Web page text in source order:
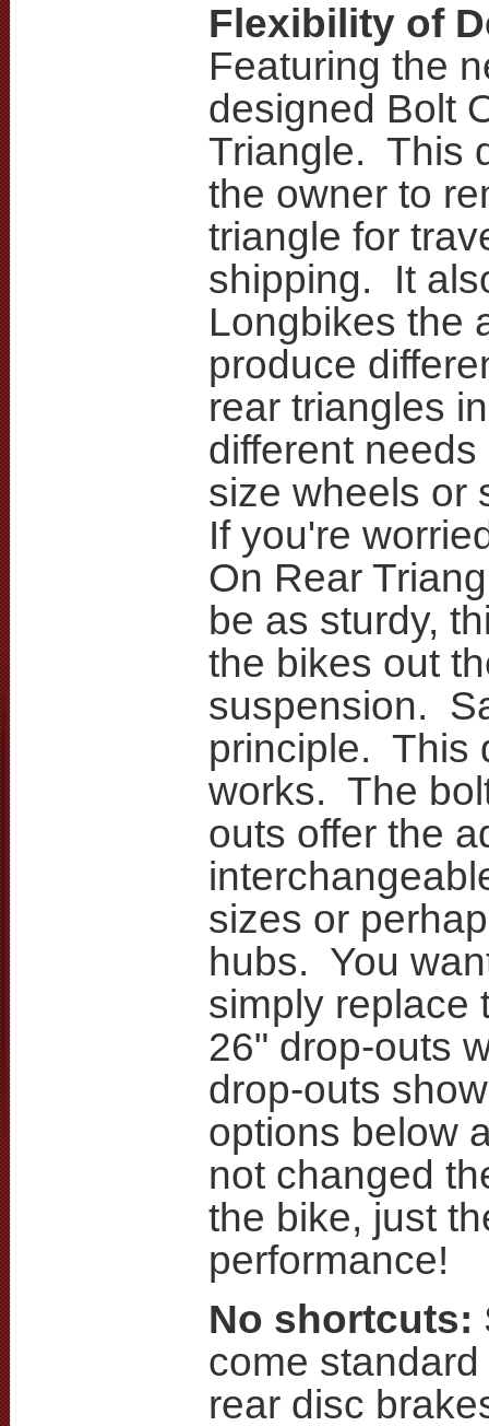
Flexibility of
Featuring the
designed Bolt
Triangle. This
the owner to
triangle for
shipping. It
Longbikes the
produce
rear triangles
different
size wheels or
If you're
On Rear
be as sturdy,
the bikes out
suspension.
principle. This
works. The
outs offer the
sizes or
hubs. You
simply replace
26" drop-outs
drop-outs
options below
not changed
the bike, just
performance!
No shortcuts:
come
rear disc